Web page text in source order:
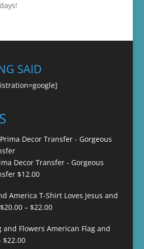
SAID
Decor Transfer - Gorgeous
$12.00
Loves Jesus and
$20.00 – $22.00Price
$20.00
American Flag and
$22.00Price